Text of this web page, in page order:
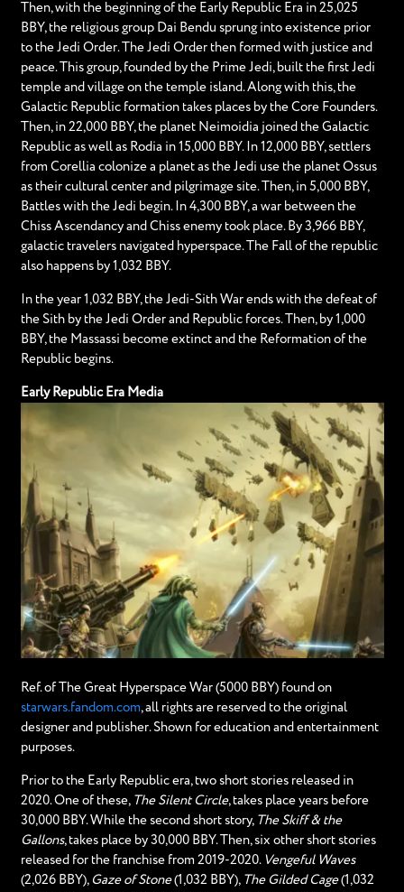
Then, with the beginning of the Early Republic Era in 25,025
BBY, the religious group Dai Bendu sprung into existence prior
to the Jedi Order. The Jedi Order then formed with justice and
peace. This group, founded by the Prime Jedi, built the first Jedi
temple and village on the temple island. Along with this, the
Galactic Republic formation takes places by the Core Founders.
Then, in 22,000 BBY, the planet Neimoidia joined the Galactic
Republic as well as Rodia in 15,000 BBY. In 12,000 BBY, settlers
from Corellia colonize a planet as the Jedi use the planet Ossus
as their cultural center and pilgrimage site. Then, in 5,000 BBY,
Battles with the Jedi begin. In 4,300 BBY, a war between the
Chiss Ascendancy and Chiss enemy took place. By 3,966 BBY,
galactic travelers navigated hyperspace. The Fall of the republic
also happens by 1,032 BBY.
In the year 1,032 BBY, the Jedi-Sith War ends with the defeat of
the Sith by the Jedi Order and Republic forces. Then, by 1,000
BBY, the Massassi become extinct and the Reformation of the
Republic begins.
Early Republic Era Media
Ref. of The Great Hyperspace War (5000 BBY) found on
starwars.fandom.com, all rights are reserved to the original
designer and publisher. Shown for education and entertainment
purposes.
Prior to the Early Republic era, two short stories released in
2020. One of these, The Silent Circle, takes place years before
30,000 BBY. While the second short story, The Skiff & the
Gallons, takes place by 30,000 BBY. Then, six other short stories
released for the franchise from 2019-2020. Vengeful Waves
(2,026 BBY), Gaze of Stone(1,032 BBY), The Gilded Cage(1,032